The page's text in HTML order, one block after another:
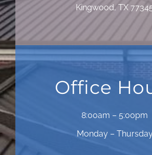
Kingwood, TX
Office
8:00am – 5:00pm
Monday –